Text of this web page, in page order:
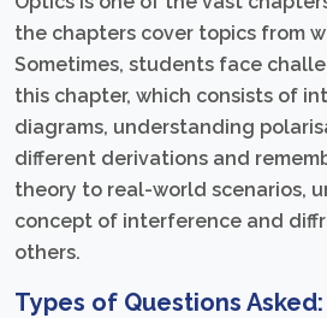
the chapters cover topics from
Sometimes, students face
this chapter, which consists of
diagrams, understanding
different derivations and
theory to real-world scenarios,
concept of interference and
others.
Types of Questions Asked: